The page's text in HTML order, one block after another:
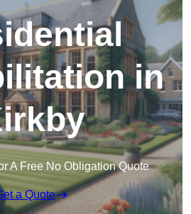
in
A Free No Obligation Quote
a Quote